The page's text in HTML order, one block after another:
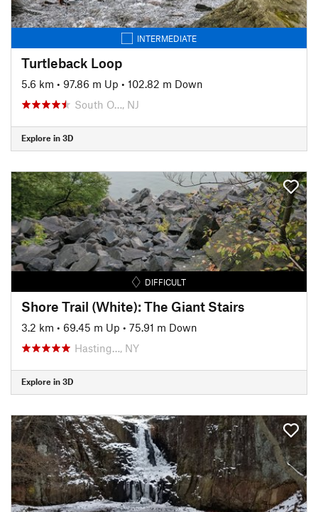
INTERMEDIATE
Turtleback Loop
5.6 km • 97.86 m Up • 102.82 m Down
South O…, NJ
Explore in 3D
DIFFICULT
Shore Trail (White): The Giant Stairs
3.2 km • 69.45 m Up • 75.91 m Down
Hasting…, NY
Explore in 3D